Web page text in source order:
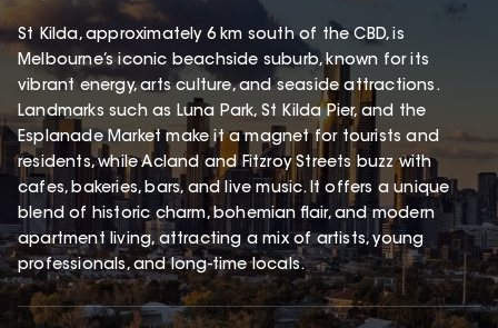
St Kilda, approximately 6 km south of the CBD, is
Melbourne’s iconic beachside suburb, known for its
vibrant energy, arts culture, and seaside attractions.
Landmarks such as Luna Park, St Kilda Pier, and the
Esplanade Market make it a magnet for tourists and
residents, while Acland and Fitzroy Streets buzz with
cafes, bakeries, bars, and live music. It offers a unique
blend of historic charm, bohemian flair, and modern
apartment living, attracting a mix of artists, young
professionals, and long-time locals.